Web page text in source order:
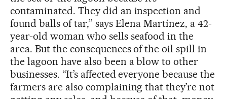
contaminated. They did an inspection and
found balls of tar,” says Elena Martínez, a 42-
year-old woman who sells seafood in the
area. But the consequences of the oil spill in
the lagoon have also been a blow to other
businesses. “It’s affected everyone because the
farmers are also complaining that they’re not